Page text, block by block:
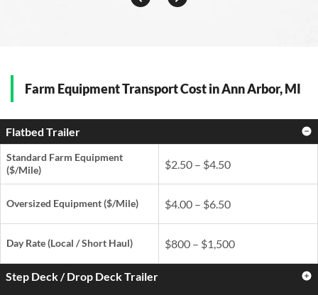
Farm Equipment Transport Cost in Ann Arbor, MI
Flatbed Trailer
Standard Farm Equipment
($/Mile)
$2.50 – $4.50
Oversized Equipment ($/Mile) $4.00 – $6.50
Day Rate(Local / Short Haul) $800 – $1,500
Step Deck / Drop Deck Trailer